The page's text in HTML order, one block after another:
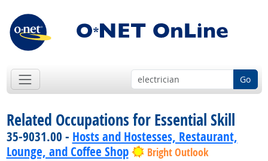
Go
Related Occupations for Essential Skill
35-9031.00 - Hosts and Hostesses, Restaurant,
Lounge, and Coffee Shop
Bright Outlook